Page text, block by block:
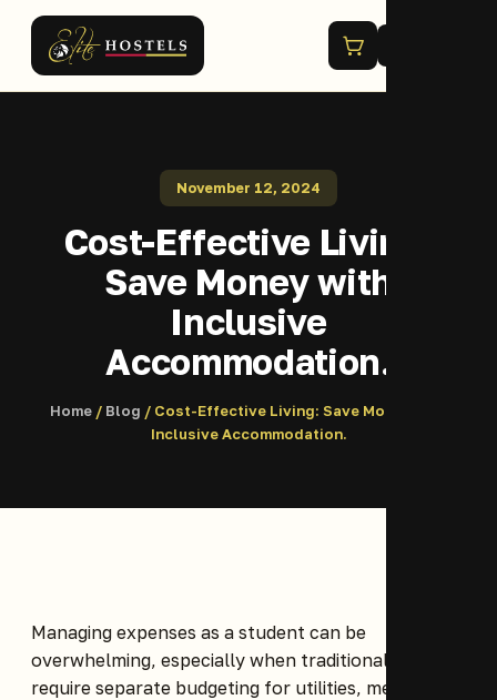
November 12, 2024
Cost-Effective Living:
Save Money with
Inclusive
Accommodation.
Home / Blog / Cost-Effective Living: Save Money with
Inclusive Accommodation.
Managing expenses as a student can be
overwhelming, especially when traditional rentals
require separate budgeting for utilities, meals,